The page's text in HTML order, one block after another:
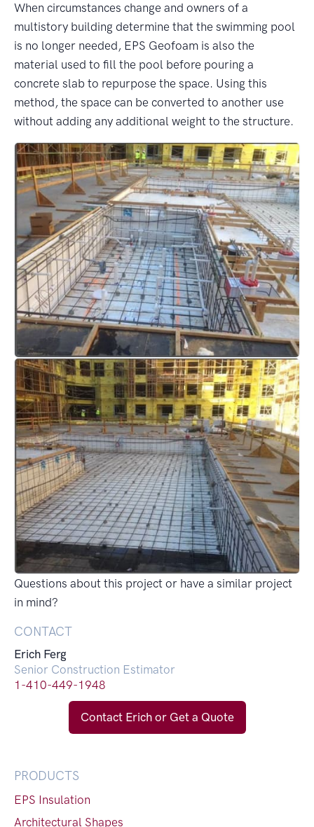
When circumstances change and owners of a
multistory building determine that the swimming pool
is no longer needed, EPS Geofoam is also the
material used to fill the pool before pouring a
concrete slab to repurpose the space. Using this
method, the space can be converted to another use
without adding any additional weight to the structure.
Questions about this project or have a similar project
in mind?
CONTACT
Erich Ferg
Senior Construction Estimator
1-410-449-1948
Contact Erich or Get a Quote
PRODUCTS
EPS Insulation
Architectural Shapes